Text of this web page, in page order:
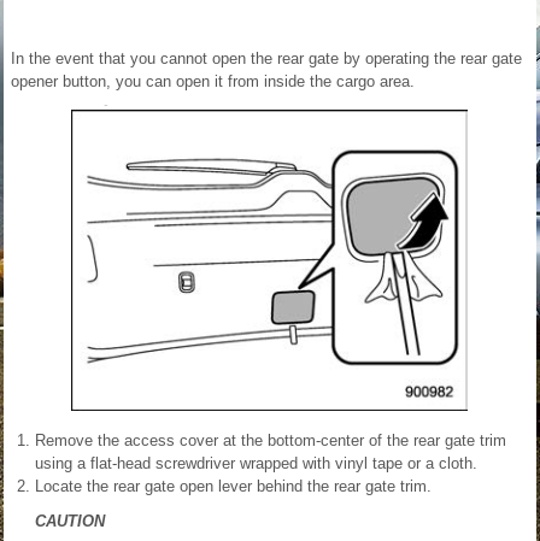
In the event that you cannot open the rear gate by operating the rear gate
opener button, you can open it from inside the cargo area.
Remove the access cover at the bottom-center of the rear gate trim
using a flat-head screwdriver wrapped with vinyl tape or a cloth.
Locate the rear gate open lever behind the rear gate trim.
CAUTION